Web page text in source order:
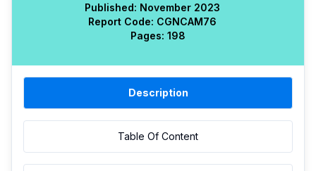
Published: November 2023
Report Code: CGNCAM76
Pages: 198
Description
Table Of Content